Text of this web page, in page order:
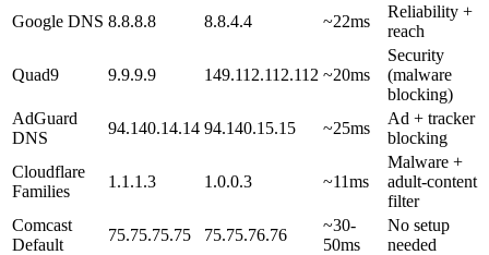
Google DNS 8.8.8.8 8.8.4.4 ~22ms
Reliability +
reach
Quad9 9.9.9.9 149.112.112.112 ~20ms
Security
(malware
blocking)
AdGuard
DNS
94.140.14.14 94.140.15.15 ~25ms
Ad + tracker
blocking
Cloudflare
Families
1.1.1.3 1.0.0.3 ~11ms
Malware +
adult-content
filter
Comcast
Default
75.75.75.75 75.75.76.76
~30-
50ms
No setup
needed